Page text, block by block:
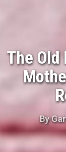
The Old
By